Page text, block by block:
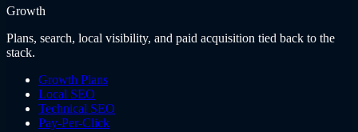
Growth
Plans, search, local visibility, and paid acquisition tied back to the
stack.
Growth Plans
Local SEO
Technical SEO
Pay-Per-Click